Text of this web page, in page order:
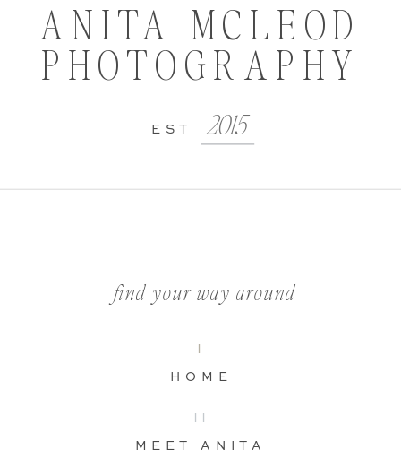
MEET ANITA
HOME
find your way around
2015
EST
ANITA MCLEOD
PHOTOGRAPHY